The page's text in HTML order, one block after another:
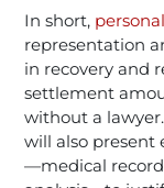
In short,
representation
in recovery and
settlement
without a
will also present
—medical